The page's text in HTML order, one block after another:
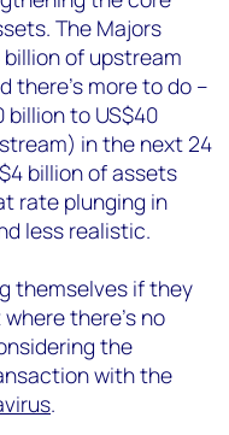
The Majors
of upstream
there’s more to do –
to US$40
in the next 24
billion of assets
rate plunging in
less realistic.
themselves if they
there’s no
the
with the
.